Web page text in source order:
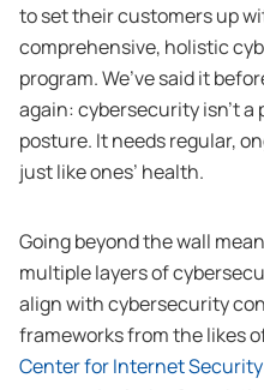
to set their customers up
comprehensive, holistic
program. We’ve said it
again: cybersecurity isn’t a
posture. It needs regular,
just like ones’ health.
Going beyond the wall
multiple layers of
align with cybersecurity
frameworks from the likes
Center for Internet Security